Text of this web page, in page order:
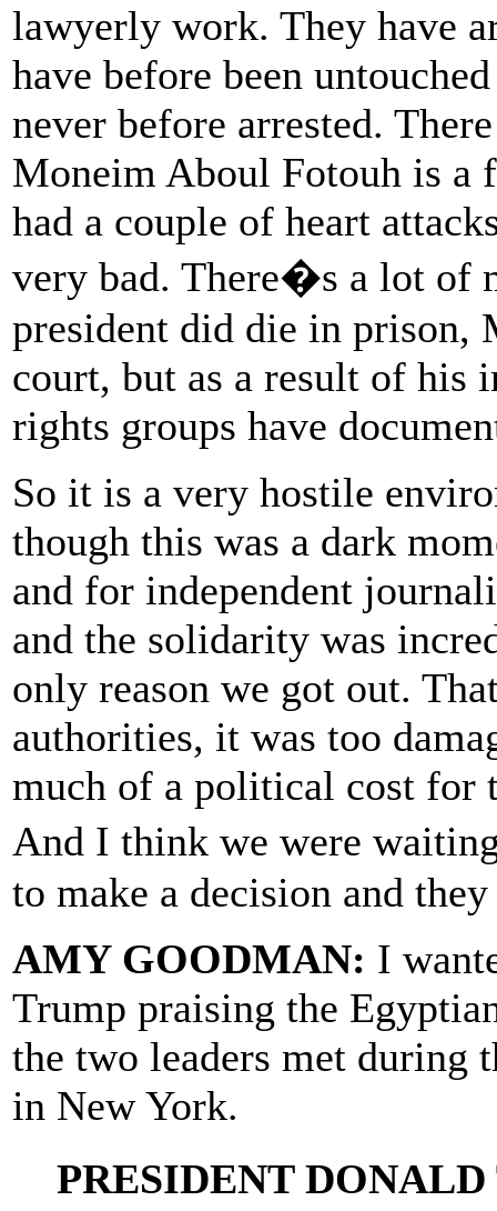
lawyerly work. They have
have before been
never before arrested.
Moneim Aboul Fotouh is a
had a couple of heart
very bad. There�s a lot of
president did die in prison,
court, but as a result of his
rights groups have
So it is a very hostile
though this was a dark
and for independent
and the solidarity was
only reason we got out.
authorities, it was too
much of a political cost for
And I think we were
to make a decision and
AMY GOODMAN: I
Trump praising the
the two leaders met during
in New York.
PRESIDENT